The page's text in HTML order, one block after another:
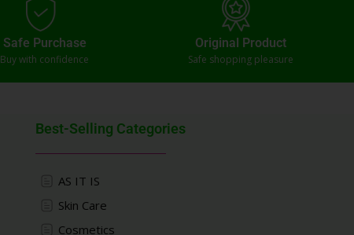
Safe Purchase
Buy with confidence
Original Product
Safe shopping pleasure
Best-Selling Categories
AS IT IS
Skin Care
Cosmetics